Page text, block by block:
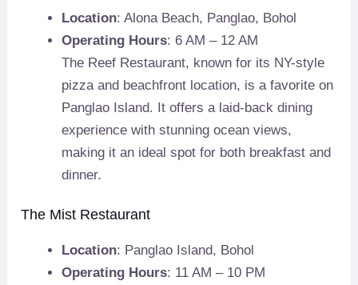
Location: Alona Beach, Panglao, Bohol
Operating Hours: 6 AM – 12 AM
The Reef Restaurant, known for its NY-style
pizza and beachfront location, is a favorite on
Panglao Island. It offers a laid-back dining
experience with stunning ocean views,
making it an ideal spot for both breakfast and
dinner.
The Mist Restaurant
Location: Panglao Island, Bohol
Operating Hours: 11 AM – 10 PM